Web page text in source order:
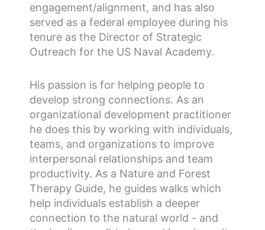
engagement/alignment, and has also
served as a federal employee during his
tenure as the Director of Strategic
Outreach for the US Naval Academy.
His passion is for helping people to
develop strong connections. As an
organizational development practitioner
he does this by working with individuals,
teams, and organizations to improve
interpersonal relationships and team
productivity. As a Nature and Forest
Therapy Guide, he guides walks which
help individuals establish a deeper
connection to the natural world - and